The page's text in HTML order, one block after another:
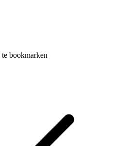
te bookmarken